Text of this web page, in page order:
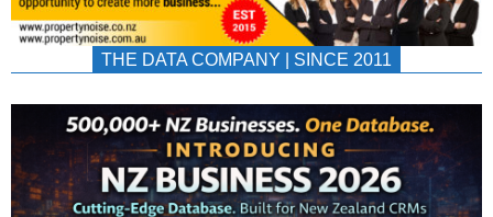
THE DATA COMPANY | SINCE 2011